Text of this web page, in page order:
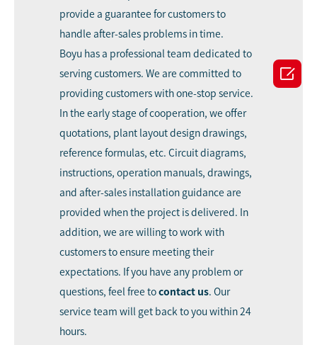
provide a guarantee for customers to
handle after-sales problems in time.
Boyu has a professional team dedicated to
serving customers. We are committed to
providing customers with one-stop service.
In the early stage of cooperation, we offer
quotations, plant layout design drawings,
reference formulas, etc. Circuit diagrams,
instructions, operation manuals, drawings,
and after-sales installation guidance are
provided when the project is delivered. In
addition, we are willing to work with
customers to ensure meeting their
expectations. If you have any problem or
questions, feel free to contact us . Our
service team will get back to you within 24
hours.
